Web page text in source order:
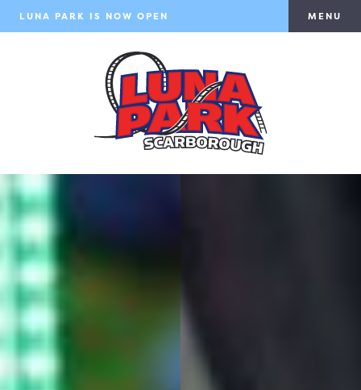
LUNA PARK IS NOW OPEN MENU